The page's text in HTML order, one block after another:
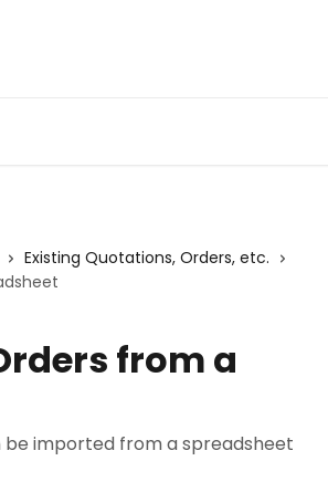
Existing Quotations, Orders, etc.
from a
imported from a spreadsheet